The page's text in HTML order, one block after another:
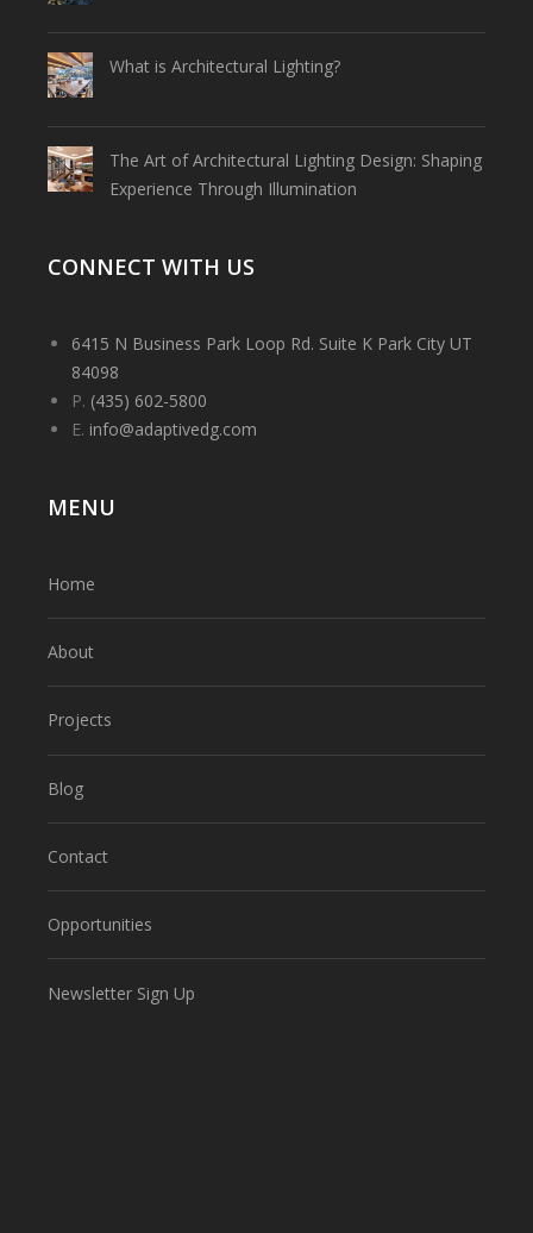
What is Architectural Lighting?
The Art of Architectural Lighting Design: Shaping
Experience Through Illumination
CONNECT WITH US
6415 N Business Park Loop Rd. Suite K Park City UT
84098
P. (435) 602-5800
E. info@adaptivedg.com
MENU
Home
About
Projects
Blog
Contact
Opportunities
Newsletter Sign Up